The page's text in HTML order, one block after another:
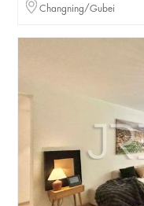
Changning/Gubei